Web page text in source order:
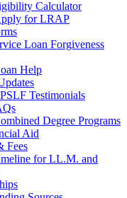
Calculator
for LRAP
Loan Forgiveness
Help
Testimonials
Degree Programs
Aid
Fees
for LL.M. and